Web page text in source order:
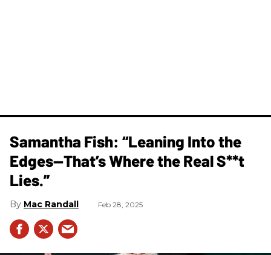
Samantha Fish: “Leaning Into the
Edges—That’s Where the Real S**t
Lies.”
Mac Randall Feb 28, 2025